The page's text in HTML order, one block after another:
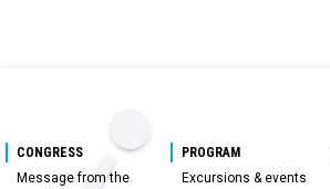
CONGRESS
Message from the
PROGRAM
Excursions & events